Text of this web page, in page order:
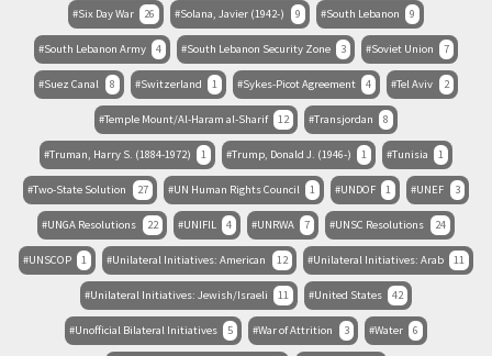
Six Day War 26 Solana, Javier (1942-) 9 South Lebanon 9
South Lebanon Army 4 South Lebanon Security Zone 3 Soviet Union 7
Suez Canal 8 Switzerland 1 Sykes-Picot Agreement 4 Tel Aviv 2
Temple Mount/Al-Haram al-Sharif 12 Transjordan 8
Truman, Harry S. (1884-1972) 1 Trump, Donald J. (1946-) 1 Tunisia 1
Two-State Solution 27 UN Human Rights Council 1 UNDOF 1 UNEF 3
UNGA Resolutions 22 UNIFIL 4 UNRWA 7 UNSC Resolutions 24
UNSCOP 1 Unilateral Initiatives: American 12 Unilateral Initiatives: Arab 11
Unilateral Initiatives: Jewish/Israeli 11 United States 42
Unofficial Bilateral Initiatives 5 War of Attrition 3 Water 6